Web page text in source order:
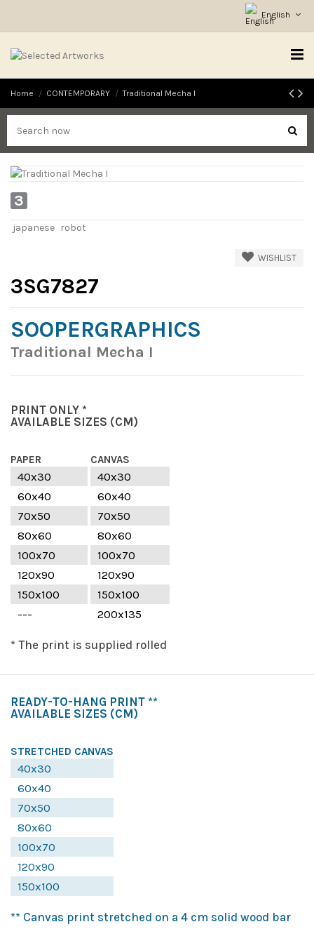
English
Home CONTEMPORARY Traditional Mecha I
3
japanese robot
WISHLIST
3SG7827
SOOPERGRAPHICS
Traditional Mecha I
PRINT ONLY *
AVAILABLE SIZES (CM)
PAPER CANVAS
40x30
40x30
60x40
60x40
70x50
70x50
80x60
80x60
100x70
100x70
120x90
120x90
150x100
150x100
---
200x135
* The print is supplied rolled
READY-TO-HANG PRINT **
AVAILABLE SIZES (CM)
STRETCHED CANVAS
40x30
60x40
70x50
80x60
100x70
120x90
150x100
** Canvas print stretched on a 4 cm solid wood bar